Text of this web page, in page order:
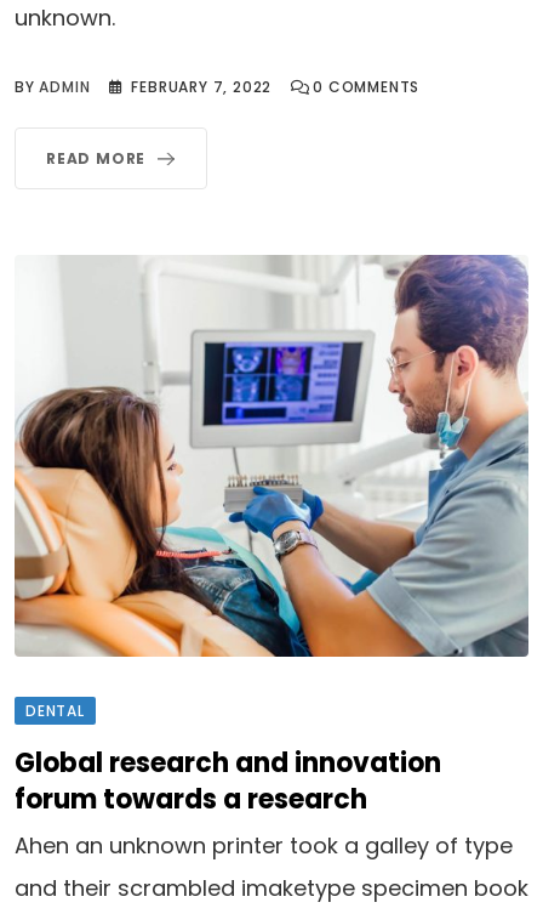
unknown.
BYADMIN FEBRUARY 7, 2022 0 COMMENTS
READ MORE
DENTAL
Global research and innovation
forum towards a research
Ahen an unknown printer took a galley of type
and their scrambled imaketype specimen book